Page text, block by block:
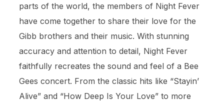
parts of the world, the members of Night Fever
have come together to share their love for the
Gibb brothers and their music. With stunning
accuracy and attention to detail, Night Fever
faithfully recreates the sound and feel of a Bee
Gees concert. From the classic hits like “Stayin’
Alive” and “How Deep Is Your Love” to more